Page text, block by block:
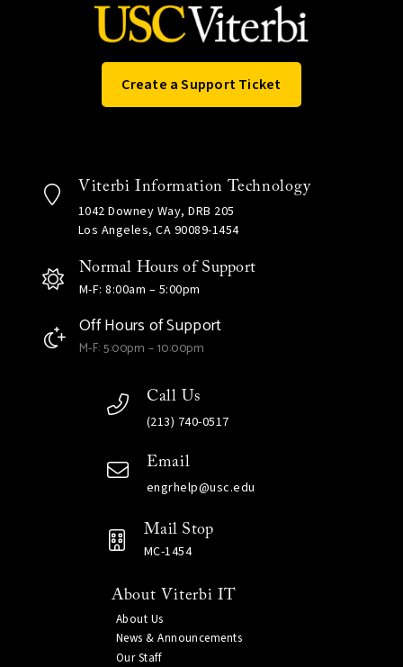
Create a Support Ticket
Viterbi Information Technology
1042 Downey Way, DRB 205
Los Angeles, CA 90089-1454
Normal Hours of Support
M-F: 8:00am – 5:00pm
Off Hours of Support
M-F: 5:00pm – 10:00pm
Call Us
(213) 740-0517
Email
engrhelp@usc.edu
Mail Stop
MC-1454
About Viterbi IT
About Us
News & Announcements
Our Staff